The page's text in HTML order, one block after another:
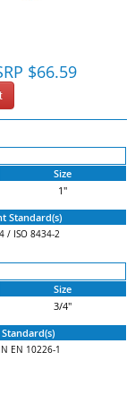
$66.59
Size
1"
Standard(s)
/ ISO 8434-2
Size
3/4"
EN 10226-1